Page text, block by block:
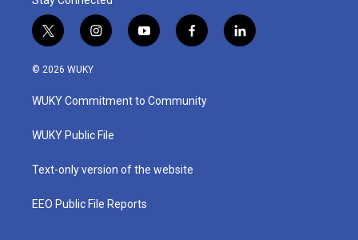
t
w
i
t
e
i
n
a
g
a
y
o
u
b
f
a
b
o
l
i
© 2026 WUKY
WUKY Commitment to Community
WUKY Public File
Text-only version of the website
EEO Public File Reports